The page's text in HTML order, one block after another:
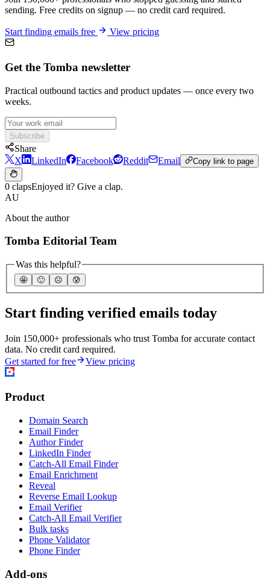
sending. Free credits on signup — no credit card required.
Start finding emails free View pricing
Get the Tomba newsletter
Practical outbound tactics and product updates — once every two
weeks.
Subscribe
Share
X
LinkedIn Facebook Reddit Email Copy link to page
0 clapsEnjoyed it? Give a clap.
AU
About the author
Tomba Editorial Team
Was this helpful?
🤩 🙂 ☹️ 😰
Start finding verified emails today
Join 150,000+ professionals who trust Tomba for accurate contact
data. No credit card required.
Get started for free
View pricing
Product
Domain Search
Email Finder
Author Finder
LinkedIn Finder
Catch-All Email Finder
Email Enrichment
Reveal
Reverse Email Lookup
Email Verifier
Catch-All Email Verifier
Bulk tasks
Phone Validator
Phone Finder
Add-ons